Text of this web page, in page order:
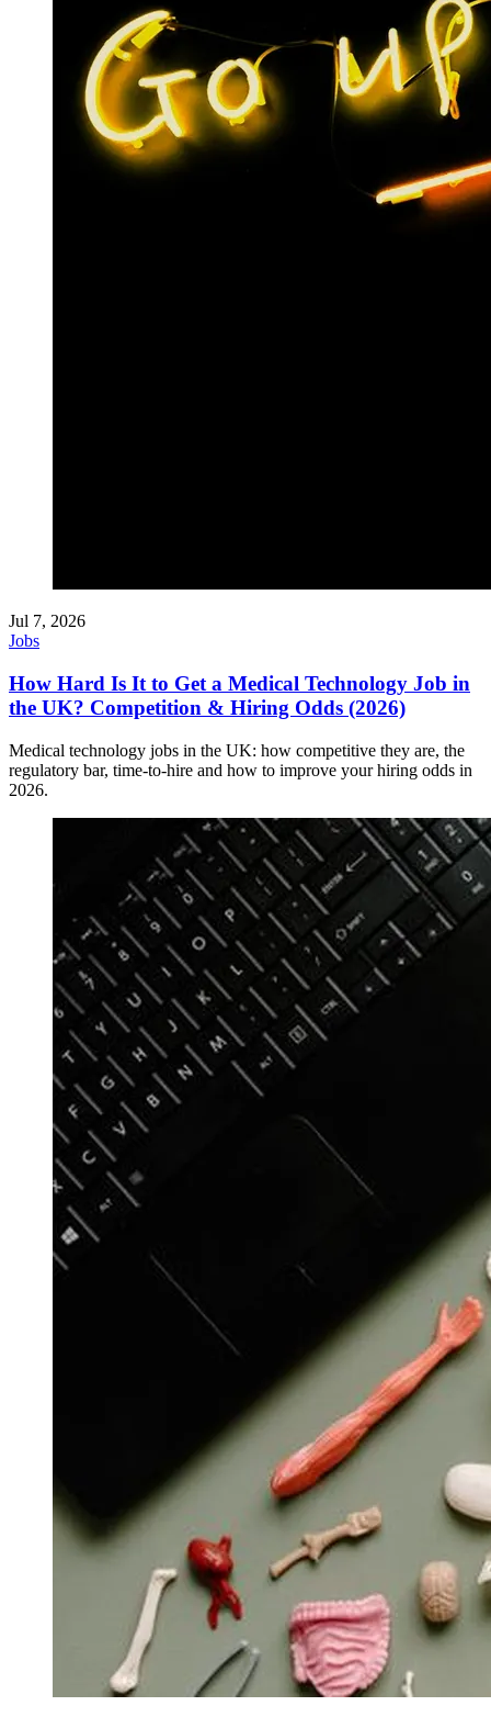
Jul 7, 2026
Jobs
How Hard Is It to Get a Medical Technology Job in
the UK? Competition & Hiring Odds (2026)
Medical technology jobs in the UK: how competitive they are, the
regulatory bar, time-to-hire and how to improve your hiring odds in
2026.